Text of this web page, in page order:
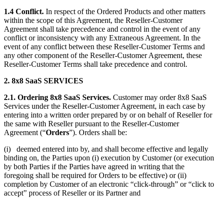
1.4 Conflict. In respect of the Ordered Products and other matters
within the scope of this Agreement, the Reseller-Customer
Agreement shall take precedence and control in the event of any
conflict or inconsistency with any Extraneous Agreement. In the
event of any conflict between these Reseller-Customer Terms and
any other component of the Reseller-Customer Agreement, these
Reseller-Customer Terms shall take precedence and control.
2. 8x8 SaaS SERVICES
2.1. Ordering 8x8 SaaS Services. Customer may order 8x8 SaaS
Services under the Reseller-Customer Agreement, in each case by
entering into a written order prepared by or on behalf of Reseller for
the same with Reseller pursuant to the Reseller-Customer
Agreement (“Orders”). Orders shall be:
(i) deemed entered into by, and shall become effective and legally
binding on, the Parties upon (i) execution by Customer (or execution
by both Parties if the Parties have agreed in writing that the
foregoing shall be required for Orders to be effective) or (ii)
completion by Customer of an electronic “click-through” or “click to
accept” process of Reseller or its Partner and